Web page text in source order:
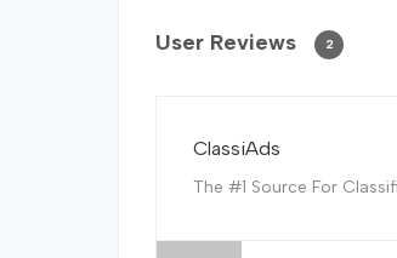
User Reviews 2
ClassiAds
The #1 Source For